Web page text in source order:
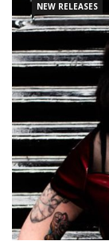
CONTINUE
NEW RELEASES